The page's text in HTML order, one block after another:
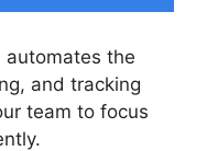
automates the
and tracking
team to focus